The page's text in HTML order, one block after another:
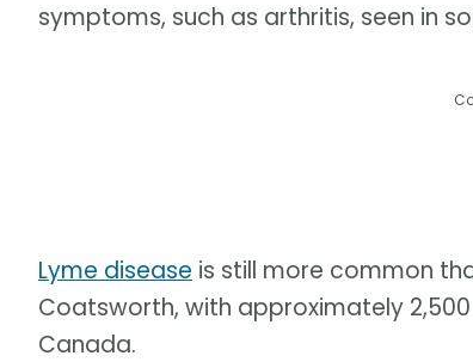
symptoms, such as arthritis, seen in
Lyme disease is still more common
Coatsworth, with approximately
Canada.